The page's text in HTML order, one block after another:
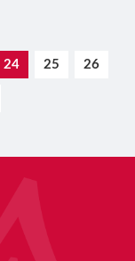
24 25 26